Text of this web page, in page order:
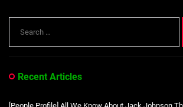
for:
Recent Articles